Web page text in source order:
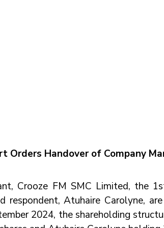
Orders Handover of Company
Crooze FM SMC Limited, the
respondent, Atuhaire Carolyne,
2024, the shareholding